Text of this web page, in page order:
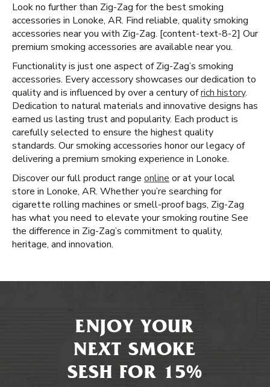
Look no further than Zig-Zag for the best smoking
accessories in Lonoke, AR. Find reliable, quality smoking
accessories near you with Zig-Zag. [content-text-8-2] Our
premium smoking accessories are available near you.
Functionality is just one aspect of Zig-Zag’s smoking
accessories. Every accessory showcases our dedication to
quality and is influenced by over a century ofrich history.
Dedication to natural materials and innovative designs has
earned us lasting trust and popularity. Each product is
carefully selected to ensure the highest quality
standards. Our smoking accessories honor our legacy of
delivering a premium smoking experience in Lonoke.
Discover our full product range online or at your local
store in Lonoke, AR. Whether you’re searching for
cigarette rolling machines or smell-proof bags, Zig-Zag
has what you need to elevate your smoking routine See
the difference in Zig-Zag’s commitment to quality,
heritage, and innovation.
ENJOY YOUR
NEXT SMOKE
SESH FOR 15%